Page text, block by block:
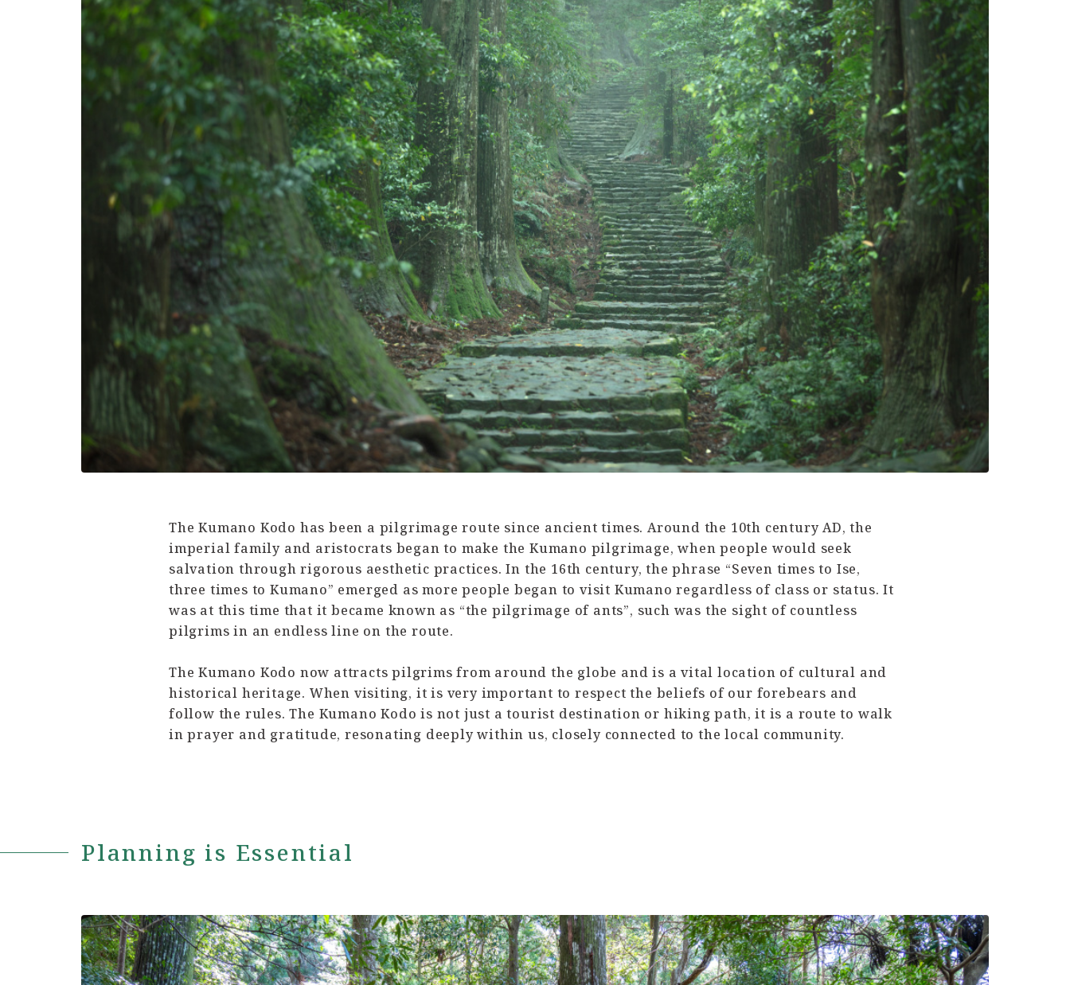
The Kumano Kodo has been a pilgrimage route since ancient times. Around the 10th century AD, the
imperial family and aristocrats began to make the Kumano pilgrimage, when people would seek
salvation through rigorous aesthetic practices. In the 16th century, the phrase “Seven times to Ise,
three times to Kumano” emerged as more people began to visit Kumano regardless of class or status. It
was at this time that it became known as “the pilgrimage of ants”, such was the sight of countless
pilgrims in an endless line on the route.
The Kumano Kodo now attracts pilgrims from around the globe and is a vital location of cultural and
historical heritage. When visiting, it is very important to respect the beliefs of our forebears and
follow the rules. The Kumano Kodo is not just a tourist destination or hiking path, it is a route to walk
in prayer and gratitude, resonating deeply within us, closely connected to the local community.
Planning is Essential